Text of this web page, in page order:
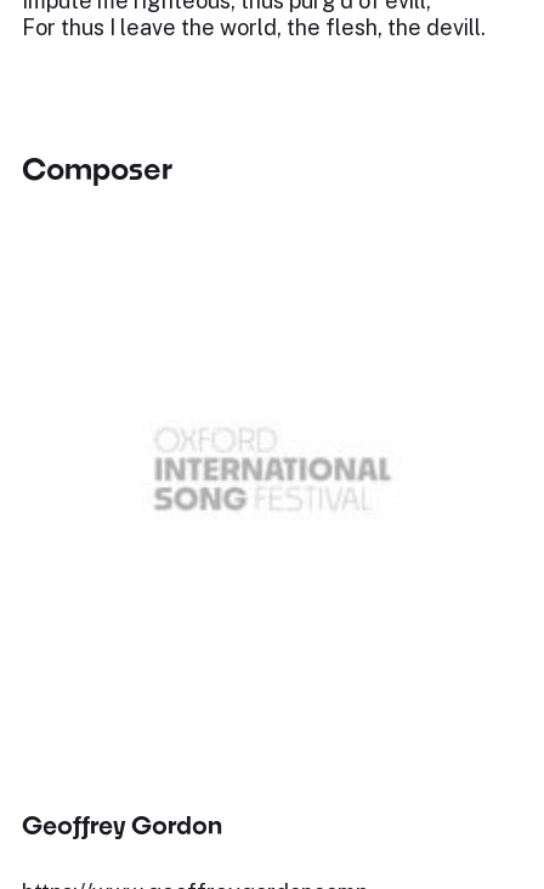
For thus I leave the world, the flesh, the devill.
Composer
Geoffrey Gordon